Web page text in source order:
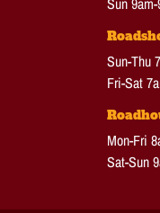
Sun-Thu
Fri-Sat
Mon-Fri
Sat-Sun